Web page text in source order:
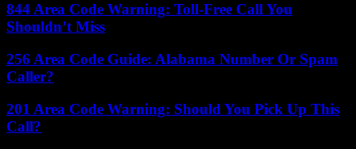
844 Area Code Warning: Toll-Free Call You
Shouldn’t Miss
256 Area Code Guide: Alabama Number Or Spam
Caller?
201 Area Code Warning: Should You Pick Up This
Call?